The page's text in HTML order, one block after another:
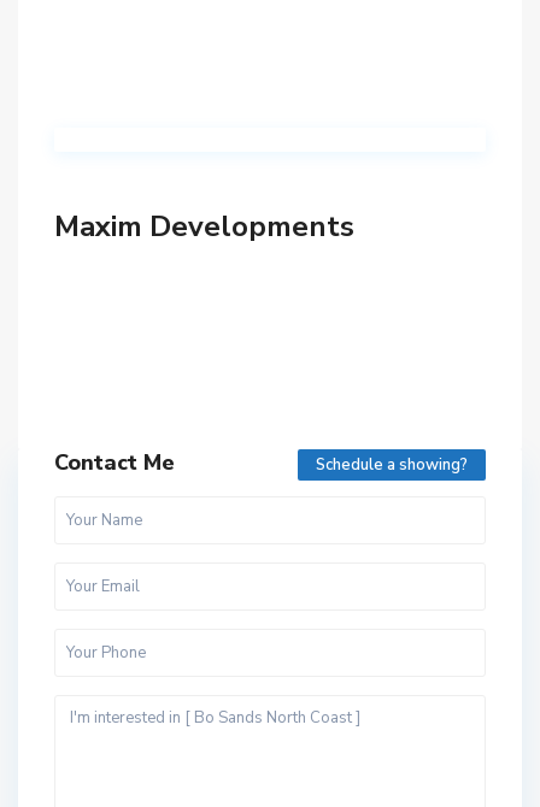
Maxim Developments
Contact Me Schedule a showing?